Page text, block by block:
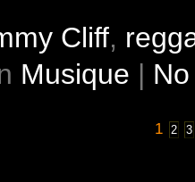
Cliff,
Musique |
1 2 3